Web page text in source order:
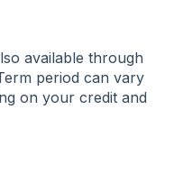
available through
period can vary
on your credit and